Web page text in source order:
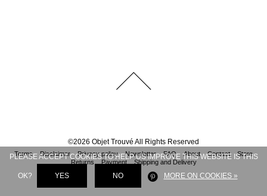
©2026 Objet Trouvé All Rights Reserved
Terms Disclaimer Privacy policy Newsletter FAQ About Contact
Store
Returns
Payment Shipping and Delivery
PLEASE ACCEPT COOKIES TO HELP US IMPROVE THIS WEBSITE IS THIS
OK? YES NO MORE ON COOKIES »